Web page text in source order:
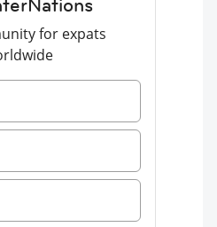
for expats